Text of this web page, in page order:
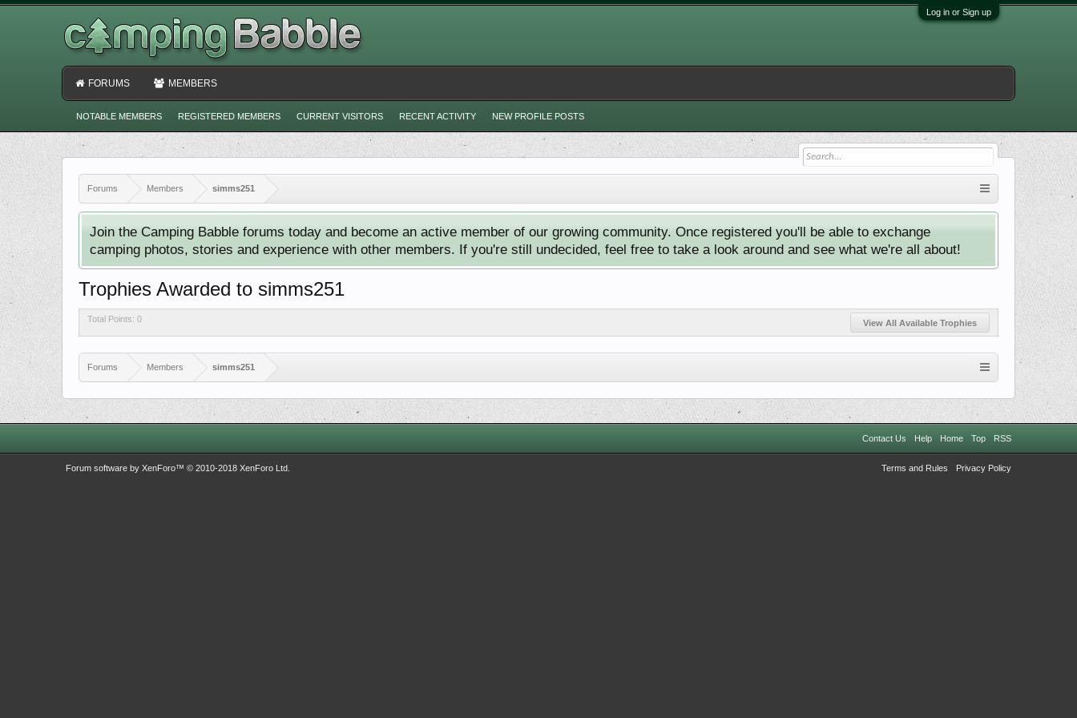
Log in or Sign up
Forums Members simms251
Join the Camping Babble forums today and become an active member of our growing community. Once registered you'll be able to exchange
camping photos, stories and experience with other members. If you're still undecided, feel free to take a look around and see what we're all about!
Trophies Awarded to simms251
Total Points: 0 View All Available Trophies
Forums Members simms251
FORUMS MEMBERS
NOTABLE MEMBERS REGISTERED MEMBERS CURRENT VISITORS RECENT ACTIVITY NEW PROFILE POSTS
Contact Us Help Home Top RSS
Terms and Rules Privacy Policy
Forum software by XenForo™ © 2010-2018 XenForo Ltd.